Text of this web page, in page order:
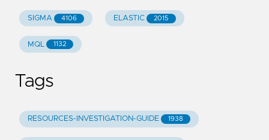
SIGMA 4106 ELASTIC 2015
MQL 1132
Tags
RESOURCES-INVESTIGATION-GUIDE 1938